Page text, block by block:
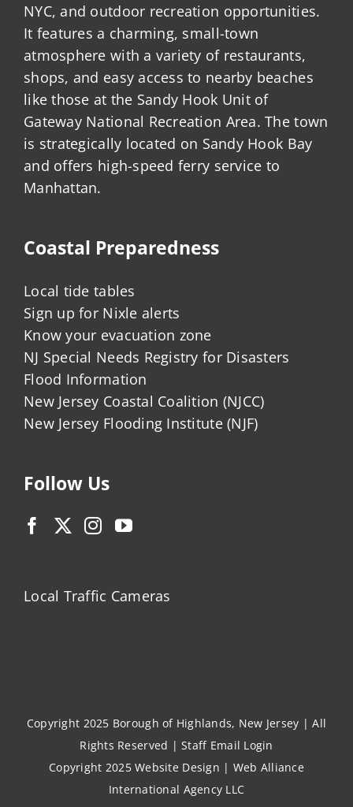
NYC, and outdoor recreation opportunities.
It features a charming, small-town
atmosphere with a variety of restaurants,
shops, and easy access to nearby beaches
like those at the Sandy Hook Unit of
Gateway National Recreation Area. The town
is strategically located on Sandy Hook Bay
and offers high-speed ferry service to
Manhattan.
Coastal Preparedness
Local tide tables
Sign up for Nixle alerts
Know your evacuation zone
NJ Special Needs Registry for Disasters
Flood Information
New Jersey Coastal Coalition (NJCC)
New Jersey Flooding Institute (NJF)
Follow Us
Local Traffic Cameras
Copyright 2025 Borough of Highlands, New Jersey | All
Rights Reserved |Staff Email Login
Copyright 2025Website Design | Web Alliance
International Agency LLC